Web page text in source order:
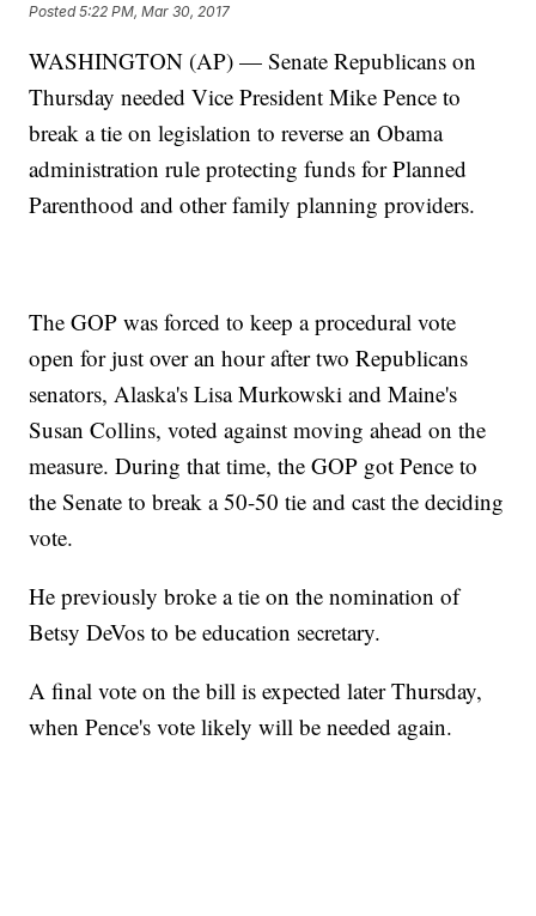
Posted5:22 PM, Mar 30, 2017
WASHINGTON (AP) — Senate Republicans on
Thursday needed Vice President Mike Pence to
break a tie on legislation to reverse an Obama
administration rule protecting funds for Planned
Parenthood and other family planning providers.
The GOP was forced to keep a procedural vote
open for just over an hour after two Republicans
senators, Alaska's Lisa Murkowski and Maine's
Susan Collins, voted against moving ahead on the
measure. During that time, the GOP got Pence to
the Senate to break a 50-50 tie and cast the deciding
vote.
He previously broke a tie on the nomination of
Betsy DeVos to be education secretary.
A final vote on the bill is expected later Thursday,
when Pence's vote likely will be needed again.